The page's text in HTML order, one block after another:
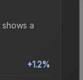
shows a
+1.2%